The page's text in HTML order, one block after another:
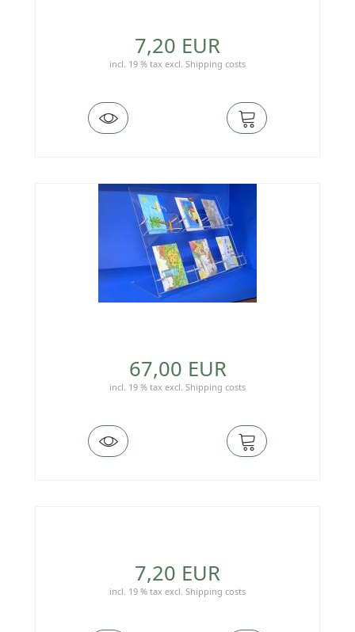
7,20 EUR
incl. 19 % tax excl. Shipping costs
67,00 EUR
incl. 19 % tax excl. Shipping costs
7,20 EUR
incl. 19 % tax excl. Shipping costs